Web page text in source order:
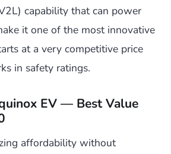
capability that can power
it one of the most innovative
at a very competitive price
in safety ratings.
EV — Best Value
affordability without